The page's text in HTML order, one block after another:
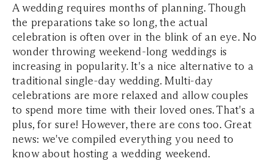
A wedding requires months of planning. Though
the preparations take so long, the actual
celebration is often over in the blink of an eye. No
wonder throwing weekend-long weddings is
increasing in popularity. It's a nice alternative to a
traditional single-day wedding. Multi-day
celebrations are more relaxed and allow couples
to spend more time with their loved ones. That's a
plus, for sure! However, there are cons too. Great
news: we've compiled everything you need to
know about hosting a wedding weekend.